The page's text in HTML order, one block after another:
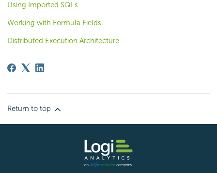
Using Imported SQLs
Working with Formula Fields
Distributed Execution Architecture
Return to top